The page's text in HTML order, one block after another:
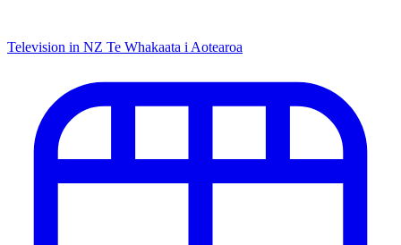
Television in NZ Te Whakaata i Aotearoa